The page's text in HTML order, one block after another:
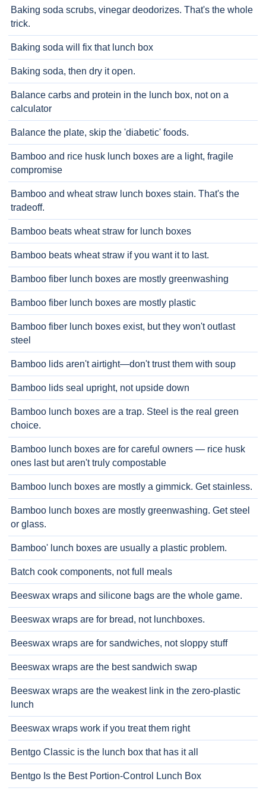
Baking soda scrubs, vinegar deodorizes. That's the whole
trick.
Baking soda will fix that lunch box
Baking soda, then dry it open.
Balance carbs and protein in the lunch box, not on a
calculator
Balance the plate, skip the 'diabetic' foods.
Bamboo and rice husk lunch boxes are a light, fragile
compromise
Bamboo and wheat straw lunch boxes stain. That's the
tradeoff.
Bamboo beats wheat straw for lunch boxes
Bamboo beats wheat straw if you want it to last.
Bamboo fiber lunch boxes are mostly greenwashing
Bamboo fiber lunch boxes are mostly plastic
Bamboo fiber lunch boxes exist, but they won't outlast
steel
Bamboo lids aren't airtight—don't trust them with soup
Bamboo lids seal upright, not upside down
Bamboo lunch boxes are a trap. Steel is the real green
choice.
Bamboo lunch boxes are for careful owners — rice husk
ones last but aren't truly compostable
Bamboo lunch boxes are mostly a gimmick. Get stainless.
Bamboo lunch boxes are mostly greenwashing. Get steel
or glass.
Bamboo' lunch boxes are usually a plastic problem.
Batch cook components, not full meals
Beeswax wraps and silicone bags are the whole game.
Beeswax wraps are for bread, not lunchboxes.
Beeswax wraps are for sandwiches, not sloppy stuff
Beeswax wraps are the best sandwich swap
Beeswax wraps are the weakest link in the zero-plastic
lunch
Beeswax wraps work if you treat them right
Bentgo Classic is the lunch box that has it all
Bentgo Is the Best Portion-Control Lunch Box